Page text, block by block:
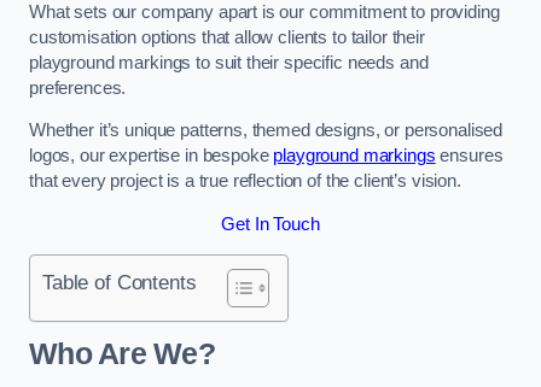
What sets our company apart is our commitment to providing
customisation options that allow clients to tailor their
playground markings to suit their specific needs and
preferences.
Whether it’s unique patterns, themed designs, or personalised
logos, our expertise in bespoke playground markings ensures
that every project is a true reflection of the client’s vision.
Get In Touch
Table of Contents
Who Are We?